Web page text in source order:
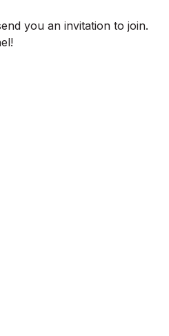
you an invitation to join.